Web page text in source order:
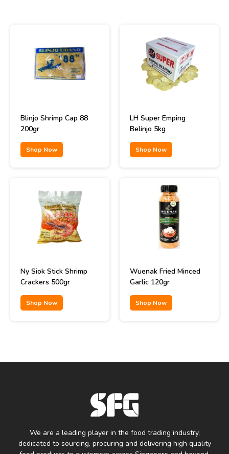
Blinjo Shrimp Cap 88
200gr
Shop Now
LH Super Emping
Belinjo 5kg
Shop Now
Ny Siok Stick Shrimp
Crackers 500gr
Shop Now
Wuenak Fried Minced
Garlic 120gr
Shop Now
We are a leading player in the food trading industry,
dedicated to sourcing, procuring and delivering high quality